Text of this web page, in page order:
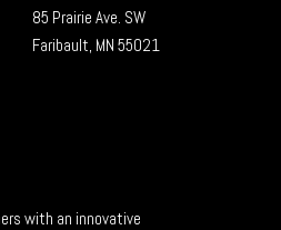
85 Prairie Ave. SW
Faribault, MN 55021
with an innovative